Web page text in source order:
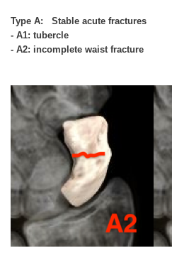
Type A: Stable acute fractures
- A1: tubercle
- A2: incomplete waist fracture